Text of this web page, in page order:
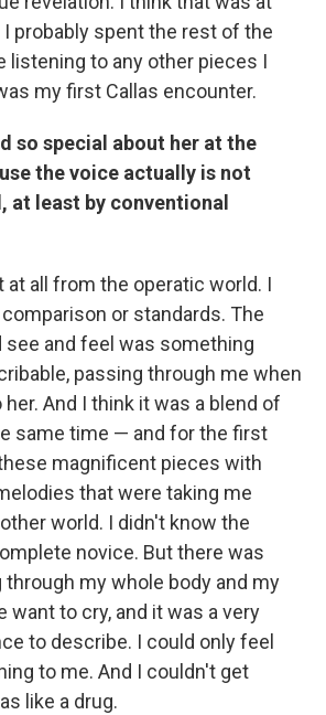
I probably spent the rest of the
listening to any other pieces I
my first Callas encounter.
so special about her at the
the voice actually is not
at least by conventional
at all from the operatic world. I
or standards. The
see and feel was something
passing through me when
And I think it was a blend of
same time — and for the first
magnificent pieces with
that were taking me
world. I didn't know the
novice. But there was
my whole body and my
want to cry, and it was a very
to describe. I could only feel
to me. And I couldn't get
like a drug.